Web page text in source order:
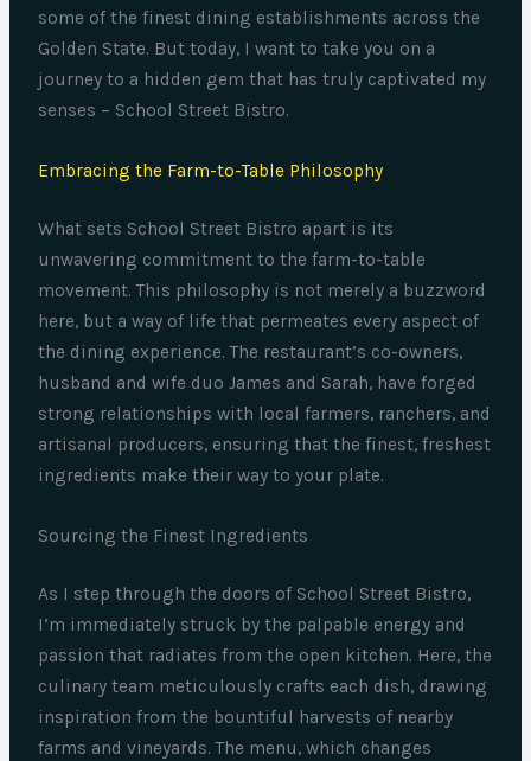
some of the finest dining establishments across the
Golden State. But today, I want to take you on a
journey to a hidden gem that has truly captivated my
senses – School Street Bistro.
Embracing the Farm-to-Table Philosophy
What sets School Street Bistro apart is its
unwavering commitment to the farm-to-table
movement. This philosophy is not merely a buzzword
here, but a way of life that permeates every aspect of
the dining experience. The restaurant’s co-owners,
husband and wife duo James and Sarah, have forged
strong relationships with local farmers, ranchers, and
artisanal producers, ensuring that the finest, freshest
ingredients make their way to your plate.
Sourcing the Finest Ingredients
As I step through the doors of School Street Bistro,
I’m immediately struck by the palpable energy and
passion that radiates from the open kitchen. Here, the
culinary team meticulously crafts each dish, drawing
inspiration from the bountiful harvests of nearby
farms and vineyards. The menu, which changes